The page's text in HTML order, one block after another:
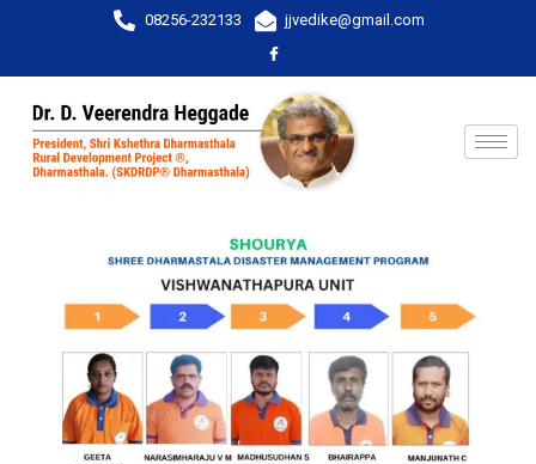
08256-232133 jjvedike@gmail.com